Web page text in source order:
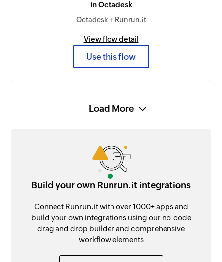
in Octadesk
Octadesk + Runrun.it
View flow detail
Use this flow
Load More
Build your own Runrun.it integrations
Connect Runrun.it with over 1000+ apps and
build your own integrations using our no-code
drag and drop builder and comprehensive
workflow elements